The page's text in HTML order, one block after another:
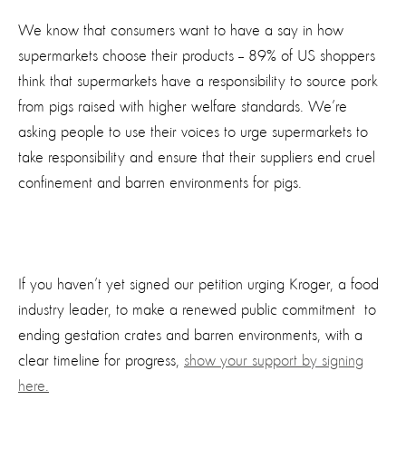
We know that consumers want to have a say in how
supermarkets choose their products -- 89% of US shoppers
think that supermarkets have a responsibility to source pork
from pigs raised with higher welfare standards. We’re
asking people to use their voices to urge supermarkets to
take responsibility and ensure that their suppliers end cruel
confinement and barren environments for pigs.
If you haven’t yet signed our petition urging Kroger, a food
industry leader, to make a renewed public commitment to
ending gestation crates and barren environments, with a
clear timeline for progress, show your support by signing
here.